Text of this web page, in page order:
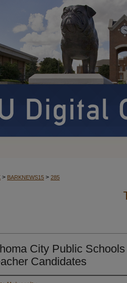
> BARKNEWS15 > 285
City Public
Candidates